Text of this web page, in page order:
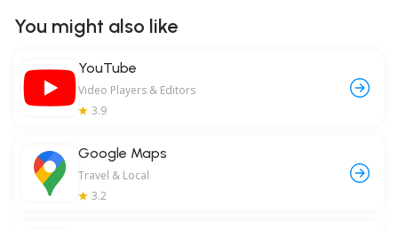
You might also like
YouTube
Video Players & Editors
3.9
Google Maps
Travel & Local
3.2